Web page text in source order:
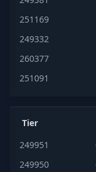
251169
249332
260377
251091
Tier
249951
249950